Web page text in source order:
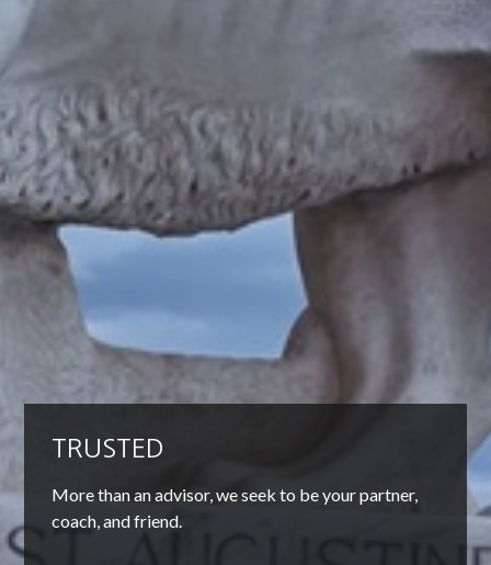
TRUSTED
More than an advisor, we seek to be your partner,
coach, and friend.